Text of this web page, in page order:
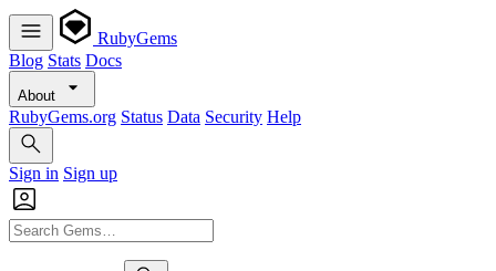
RubyGems
Blog Stats Docs
About
RubyGems.org Status Data Security Help
Sign in Sign up